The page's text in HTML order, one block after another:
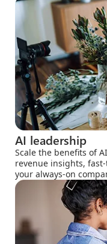
AI leadership
Scale the benefits of
revenue insights,
your always-on